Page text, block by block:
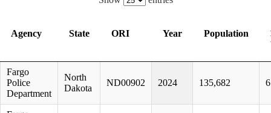
Agency State ORI Year Population
Agency
Fargo
Police
Department
North
Dakota
ND00902 2024 135,682 6